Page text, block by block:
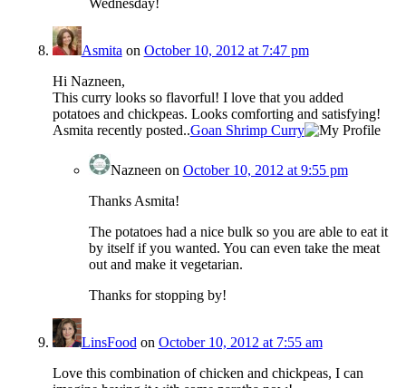
Wednesday!
Asmita on October 10, 2012 at 7:47 pm
Hi Nazneen,
This curry looks so flavorful! I love that you added
potatoes and chickpeas. Looks comforting and satisfying!
Asmita recently posted..Goan Shrimp Curry
Nazneen on October 10, 2012 at 9:55 pm
Thanks Asmita!
The potatoes had a nice bulk so you are able to eat it
by itself if you wanted. You can even take the meat
out and make it vegetarian.
Thanks for stopping by!
LinsFood on October 10, 2012 at 7:55 am
Love this combination of chicken and chickpeas, I can